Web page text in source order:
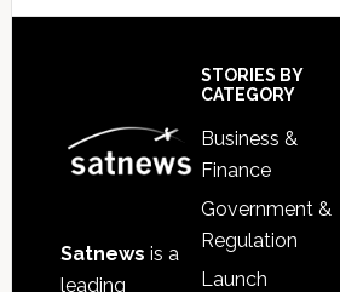
Satnews is a
leading
STORIES BY
CATEGORY
Business &
Finance
Government &
Regulation
Launch